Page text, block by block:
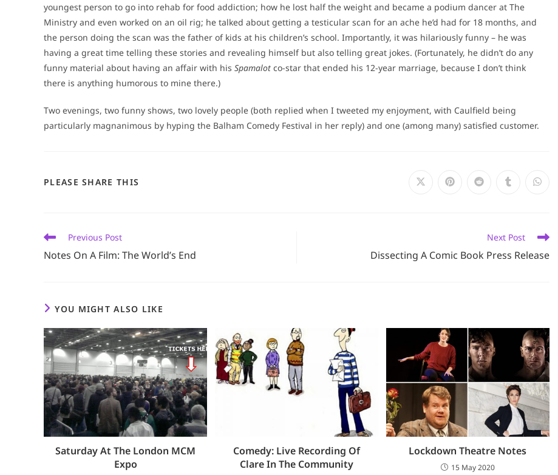
youngest person to go into rehab for food addiction; how he lost half the weight and became a podium dancer at The
Ministry and even worked on an oil rig; he talked about getting a testicular scan for an ache he’d had for 18 months, and
the person doing the scan was the father of kids at his children’s school. Importantly, it was hilariously funny – he was
having a great time telling these stories and revealing himself but also telling great jokes. (Fortunately, he didn’t do any
funny material about having an affair with his Spamalot co-star that ended his 12-year marriage, because I don’t think
there is anything humorous to mine there.)
Two evenings, two funny shows, two lovely people (both replied when I tweeted my enjoyment, with Caulfield being
particularly magnanimous by hyping the Balham Comedy Festival in her reply) and one (among many) satisfied customer.
PLEASE SHARE THIS Opens Opens Opens Opens Opens
Read
articles
Previous Post
Notes On A Film: The World’s End
Next Post
Dissecting A Comic Book Press Release
YOU MIGHT ALSO LIKE
Saturday At The London MCM
Expo
Comedy: Live Recording Of
Clare In The Community
Lockdown Theatre Notes
15 May 2020